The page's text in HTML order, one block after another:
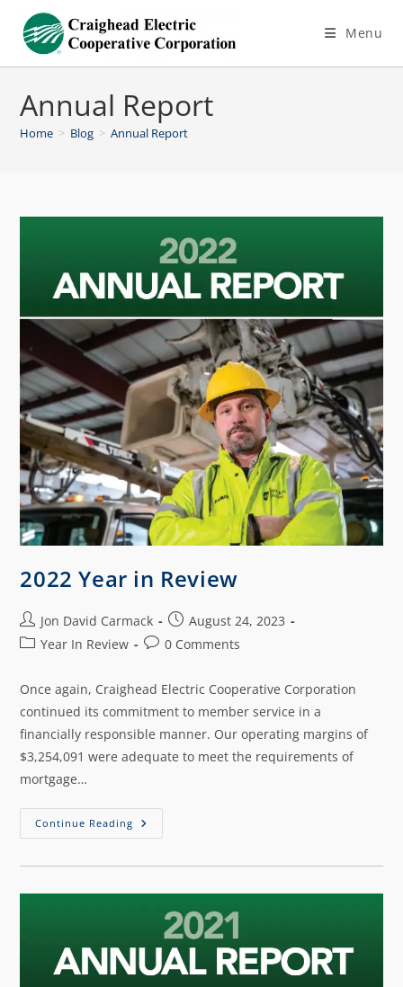
Menu
Annual Report
Home > Blog > Annual Report
2022 Year in Review
Jon David Carmack
August 24, 2023
Year In Review
0 Comments
Once again, Craighead Electric Cooperative Corporation
continued its commitment to member service in a
financially responsible manner. Our operating margins of
$3,254,091 were adequate to meet the requirements of
mortgage…
Continue Reading